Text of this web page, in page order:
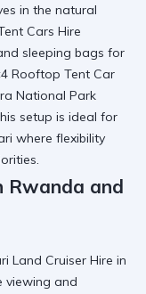
in the natural
Cars Hire
sleeping bags for
Rooftop Tent Car
National Park
setup is ideal for
where flexibility
Rwanda and
Land Cruiser Hire in
viewing and